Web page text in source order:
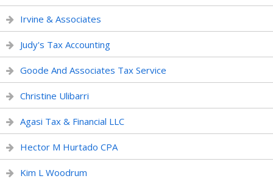
Irvine & Associates
Judy's Tax Accounting
Goode And Associates Tax Service
Christine Ulibarri
Agasi Tax & Financial LLC
Hector M Hurtado CPA
Kim L Woodrum